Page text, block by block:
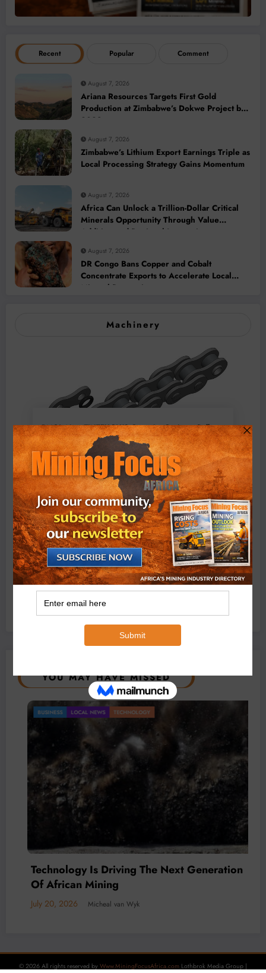
Recent Popular Comment
August 7, 2026
Ariana Resources Targets First Gold
Production at Zimbabwe’s Dokwe Project by
2028
August 7, 2026
Zimbabwe’s Lithium Export Earnings Triple as
Local Processing Strategy Gains Momentum
August 7, 2026
Africa Can Unlock a Trillion-Dollar Critical
Minerals Opportunity Through Value
Addition and Regional Integration
August 7, 2026
DR Congo Bans Copper and Cobalt
Concentrate Exports to Accelerate Local
Mineral Processing
Machinery
BMG’s New ZINTEK PLUS Corrosion Resistant Roller
Chain and O-Ring Roller Chain for Use in Tough
Conditions
August 3, 2026 0 Comments
Exxaro’s Grootegeluk To Test Hitachi’s Hybrid Mining
Truck Technology
July 6, 2026 0 Comments
YOU MAY HAVE MISSED
BUSINESS LOCAL NEWS TECHNOLOGY
Technology Is Driving The Next Generation
Of African Mining
July 20, 2026 Micheal van Wyk
© 2026 All rights reserved by Www.MiningFocusAfrica.com Lothbrok Media Group |